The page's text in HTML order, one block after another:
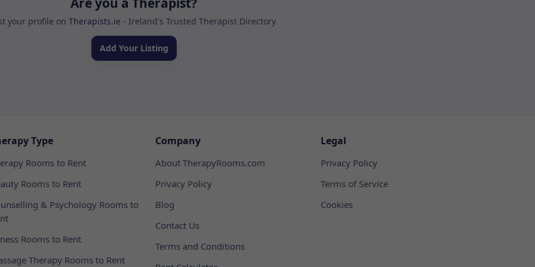
your profile on Therapists.ie - Ireland's Trusted Therapist Directory
Add Your Listing
Type
Rooms to Rent
Rooms to Rent
& Psychology Rooms to
Rooms to Rent
Therapy Rooms to Rent
Company
About TherapyRooms.com
Privacy Policy
Blog
Contact Us
Terms and Conditions
Legal
Privacy Policy
Terms of Service
Cookies